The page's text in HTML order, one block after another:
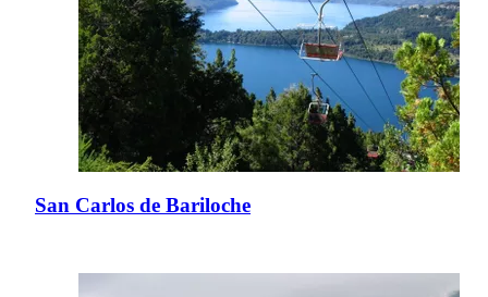
San Carlos de Bariloche